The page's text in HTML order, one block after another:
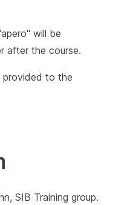
will be
after the course.
provided to the
SIB Training group.